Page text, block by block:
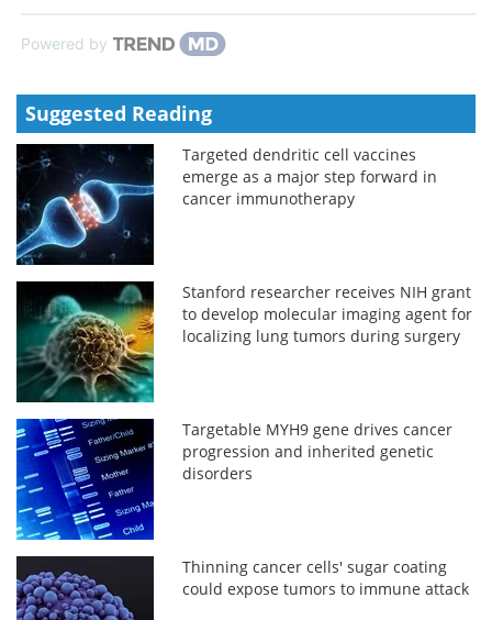
Powered by
Suggested Reading
Targeted dendritic cell vaccines
emerge as a major step forward in
cancer immunotherapy
Stanford researcher receives NIH grant
to develop molecular imaging agent for
localizing lung tumors during surgery
Targetable MYH9 gene drives cancer
progression and inherited genetic
disorders
Thinning cancer cells' sugar coating
could expose tumors to immune attack